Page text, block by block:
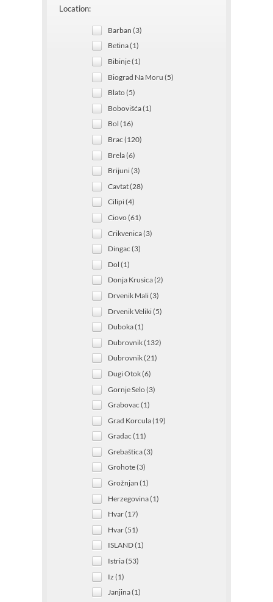
Location:
Barban (3)
Betina (1)
Bibinje (1)
Biograd Na Moru (5)
Blato (5)
Bobovišća (1)
Bol (16)
Brac (120)
Brela (6)
Brijuni (3)
Cavtat (28)
Cilipi (4)
Ciovo (61)
Crikvenica (3)
Dingac (3)
Dol (1)
Donja Krusica (2)
Drvenik Mali (3)
Drvenik Veliki (5)
Duboka (1)
Dubrovnik (132)
Dubrovnik (21)
Dugi Otok (6)
Gornje Selo (3)
Grabovac (1)
Grad Korcula (19)
Gradac (11)
Grebaštica (3)
Grohote (3)
Grožnjan (1)
Herzegovina (1)
Hvar (17)
Hvar (51)
ISLAND (1)
Istria (53)
Iz (1)
Janjina (1)